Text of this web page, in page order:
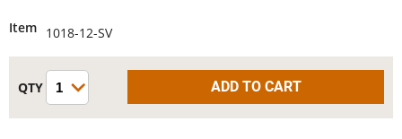
Item 1018-12-SV